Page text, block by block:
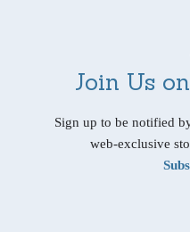
Join Us
Sign up to be notified
web-exclusive